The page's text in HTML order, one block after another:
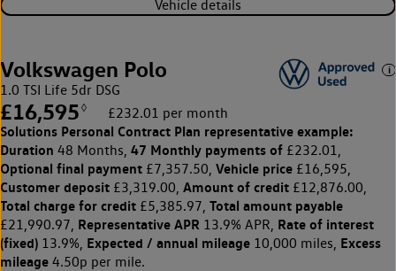
Vehicle details
Volkswagen Polo
1.0 TSI Life 5dr DSG
£16,595 ◊ £232.01 per month
Solutions Personal Contract Plan representative example:
Duration 48 Months, 47 Monthly payments of £232.01,
Optional final payment £7,357.50, Vehicle price £16,595,
Customer deposit £3,319.00, Amount of credit £12,876.00,
Total charge for credit £5,385.97, Total amount payable
£21,990.97, Representative APR 13.9% APR, Rate of interest
(fixed) 13.9%, Expected / annual mileage 10,000 miles, Excess
mileage 4.50p per mile.